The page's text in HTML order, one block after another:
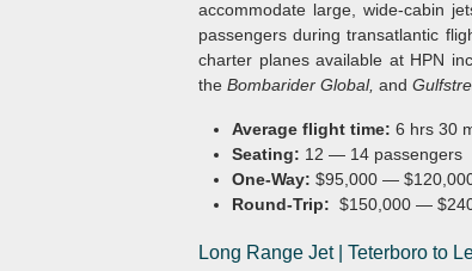
accommodate large, wide-cabin
passengers during transatlantic
charter planes available at HPN
the Bombarider Global, and
Average flight time: 6 hrs 30
Seating: 12 — 14 passengers
One-Way: $95,000 —
Round-Trip: $150,000 —
Long Range Jet | Teterboro to